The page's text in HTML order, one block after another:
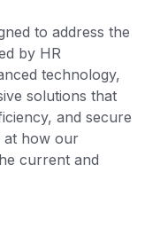
to address the
by HR
technology,
solutions that
and secure
at how our
current and